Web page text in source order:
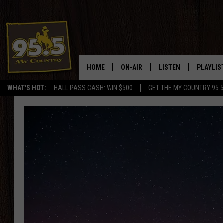
WHAT'S HOT: HALL PASS CASH: WIN $500 GET THE MY COUNTRY
HOME ON-AIR
MY COUNTRY MORNINGS WITH
WYOMING HOOKIN' & HUNTIN'
WORKDAYS ON THE JOB WITH
LISTEN
ON DEMAND